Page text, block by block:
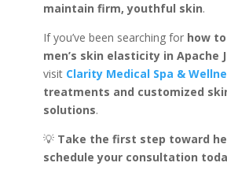
maintain firm, youthful skin.
If you’ve been searching for how
men’s skin elasticity in Apache
visit Clarity Medical Spa &
treatments and customized
solutions.
💡 Take the first step toward
schedule your consultation